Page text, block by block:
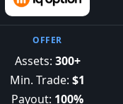
Assets: 300+
Min. Trade: $1
Payout: 100%